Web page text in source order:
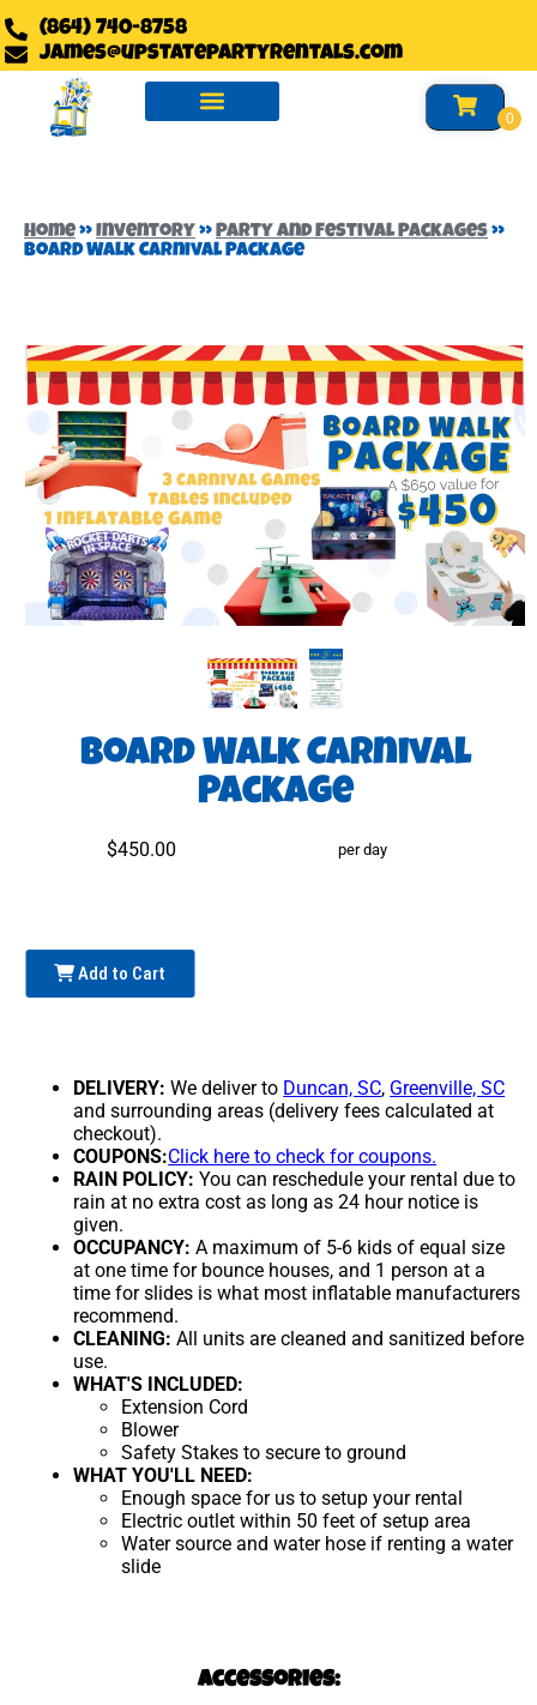
(864) 740-8758
james@upstatepartyrentals.com
Home»Inventory »Party and Festival Packages»
Board Walk Carnival Package
Board Walk Carnival
Package
$450.00 per day
Add to Cart
DELIVERY: We deliver to Duncan, SC, Greenville, SC
and surrounding areas (delivery fees calculated at
checkout).
COUPONS:Click here to check for coupons.
RAIN POLICY: You can reschedule your rental due to
rain at no extra cost as long as 24 hour notice is
given.
OCCUPANCY: A maximum of 5-6 kids of equal size
at one time for bounce houses, and 1 person at a
time for slides is what most inflatable manufacturers
recommend.
CLEANING: All units are cleaned and sanitized before
use.
WHAT'S INCLUDED:
Extension Cord
Blower
Safety Stakes to secure to ground
WHAT YOU'LL NEED:
Enough space for us to setup your rental
Electric outlet within 50 feet of setup area
Water source and water hose if renting a water
slide
Accessories: